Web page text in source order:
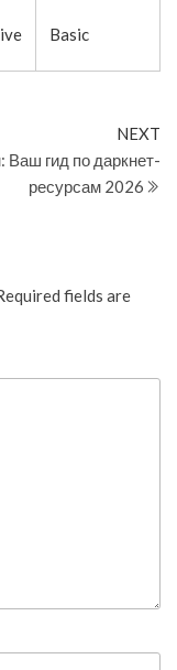
Basic
NEXT
Ваш гид по даркнет-
ресурсам 2026
fields are